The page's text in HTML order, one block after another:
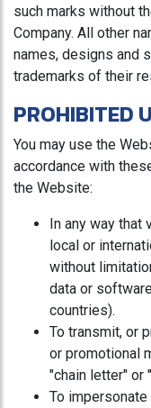
such marks without
Company. All other
names, designs and
trademarks of their
PROHIBITED
You may use the
accordance with
the Website:
In any way that
local or
without
data or
countries).
To transmit, or
or promotional
"chain letter" or
To